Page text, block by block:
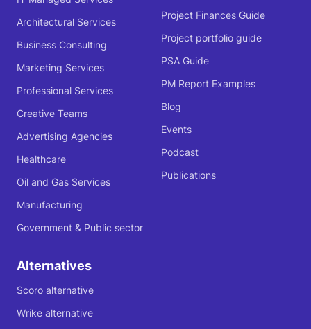
Architectural Services
Business Consulting
Marketing Services
Professional Services
Creative Teams
Advertising Agencies
Healthcare
Oil and Gas Services
Manufacturing
Government & Public sector
Project Finances Guide
Project portfolio guide
PSA Guide
PM Report Examples
Blog
Events
Podcast
Publications
Alternatives
Scoro alternative
Wrike alternative